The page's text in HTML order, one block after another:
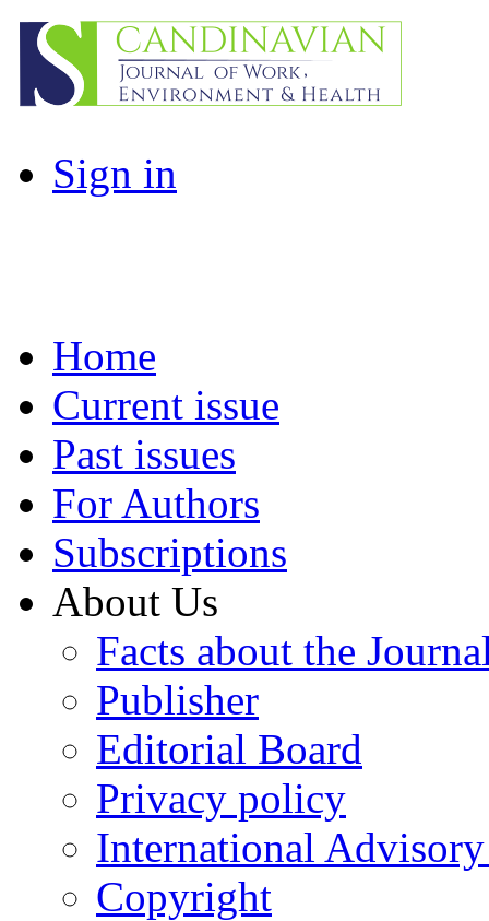
Sign in
Home
Current issue
Past issues
For Authors
Subscriptions
About Us
Facts about the
Publisher
Editorial Board
Privacy policy
International
Copyright